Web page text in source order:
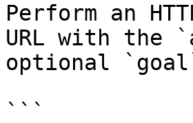
Perform an
URL with the
optional
```